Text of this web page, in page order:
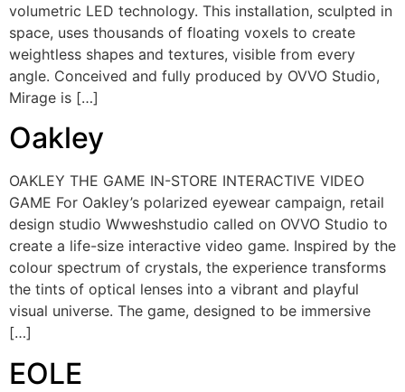
volumetric LED technology. This installation, sculpted in
space, uses thousands of floating voxels to create
weightless shapes and textures, visible from every
angle. Conceived and fully produced by OVVO Studio,
Mirage is […]
Oakley
OAKLEY THE GAME IN-STORE INTERACTIVE VIDEO
GAME For Oakley’s polarized eyewear campaign, retail
design studio Wwweshstudio called on OVVO Studio to
create a life-size interactive video game. Inspired by the
colour spectrum of crystals, the experience transforms
the tints of optical lenses into a vibrant and playful
visual universe. The game, designed to be immersive
[…]
EOLE